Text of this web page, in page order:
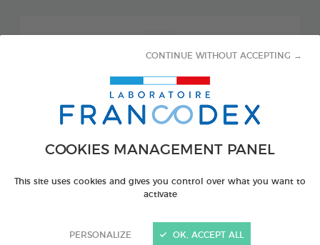
COOKIES MANAGEMENT PANEL
This site uses cookies and gives you control over what you want to
activate
PERSONALIZE
CONTINUE WITHOUT ACCEPTING →
OK, ACCEPT ALL